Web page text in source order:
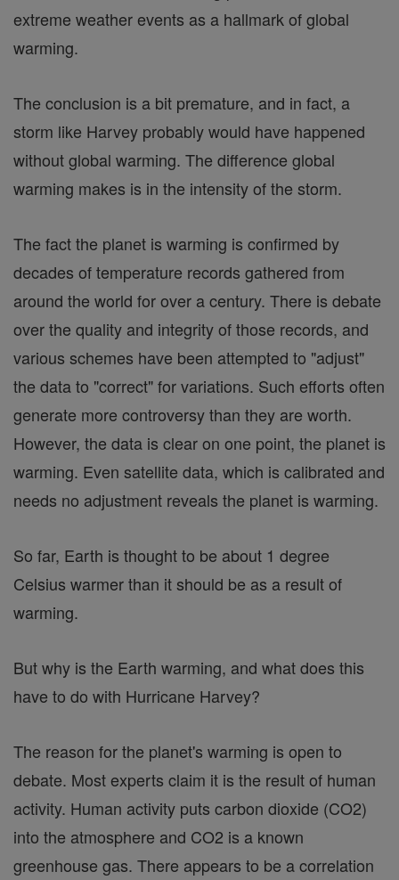
extreme weather events as a hallmark of global
warming.
The conclusion is a bit premature, and in fact, a
storm like Harvey probably would have happened
without global warming. The difference global
warming makes is in the intensity of the storm.
The fact the planet is warming is confirmed by
decades of temperature records gathered from
around the world for over a century. There is debate
over the quality and integrity of those records, and
various schemes have been attempted to "adjust"
the data to "correct" for variations. Such efforts often
generate more controversy than they are worth.
However, the data is clear on one point, the planet is
warming. Even satellite data, which is calibrated and
needs no adjustment reveals the planet is warming.
So far, Earth is thought to be about 1 degree
Celsius warmer than it should be as a result of
warming.
But why is the Earth warming, and what does this
have to do with Hurricane Harvey?
The reason for the planet's warming is open to
debate. Most experts claim it is the result of human
activity. Human activity puts carbon dioxide (CO2)
into the atmosphere and CO2 is a known
greenhouse gas. There appears to be a correlation